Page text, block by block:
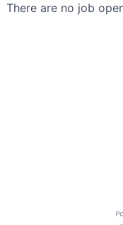
There are no job